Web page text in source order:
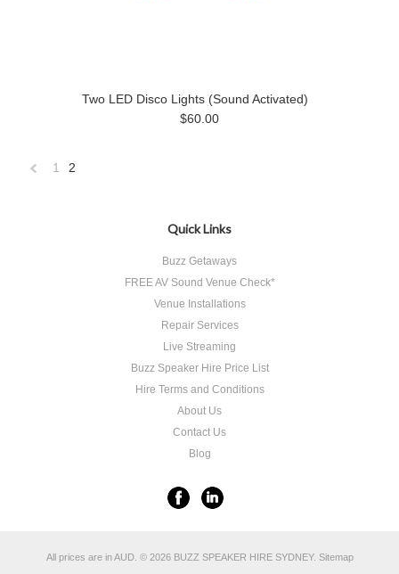
Two LED Disco Lights (Sound Activated)
$60.00
1 2
Quick Links
Buzz Getaways
FREE AV Sound Venue Check*
Venue Installations
Repair Services
Live Streaming
Buzz Speaker Hire Price List
Hire Terms and Conditions
About Us
Contact Us
Blog
All prices are inAUD. © 2026 BUZZ SPEAKER HIRE SYDNEY. Sitemap